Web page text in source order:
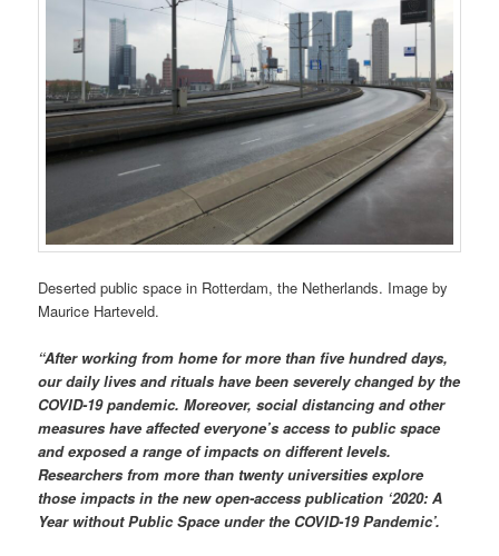
Deserted public space in Rotterdam, the Netherlands. Image by
Maurice Harteveld.
“After working from home for more than five hundred days,
our daily lives and rituals have been severely changed by the
COVID-19 pandemic. Moreover, social distancing and other
measures have affected everyone’s access to public space
and exposed a range of impacts on different levels.
Researchers from more than twenty universities explore
those impacts in the new open-access publication ‘2020: A
Year without Public Space under the COVID-19 Pandemic’.